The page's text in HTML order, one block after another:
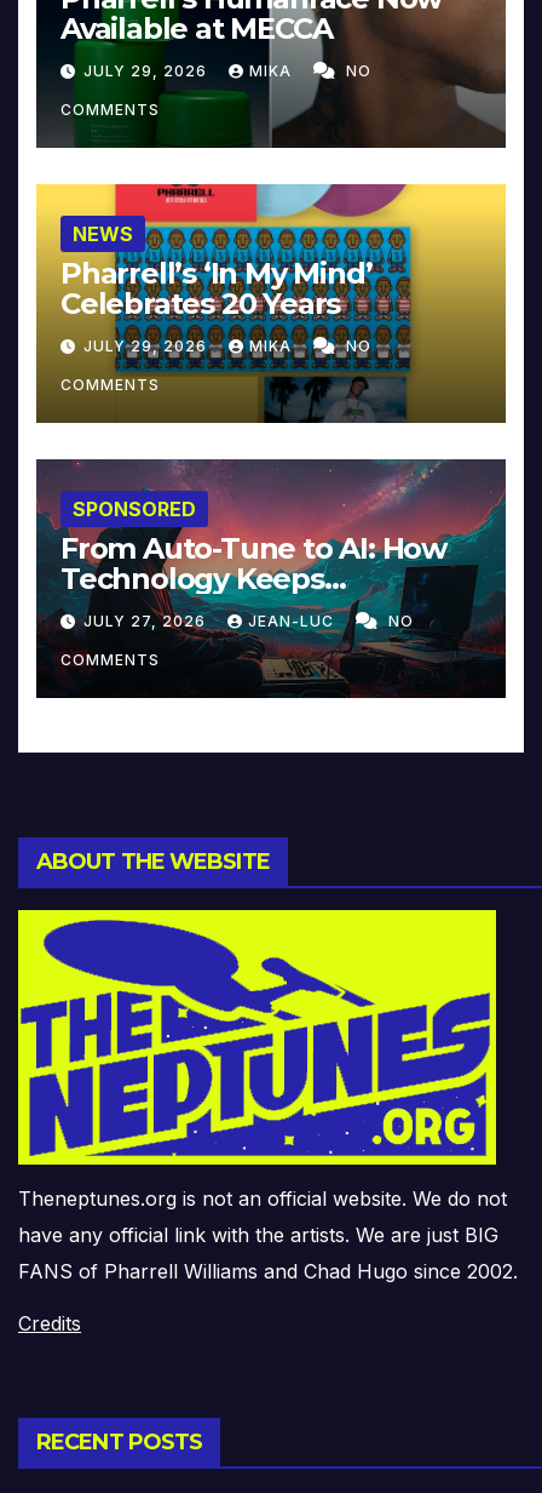
Available at MECCA
JULY 29, 2026 MIKA NO
COMMENTS
NEWS
Pharrell’s ‘In My Mind’
Celebrates 20 Years
JULY 29, 2026 MIKA NO
COMMENTS
SPONSORED
From Auto-Tune to AI: How
Technology Keeps
Reinventing Intimacy in
Music and Beyond
JULY 27, 2026 JEAN-LUC NO
COMMENTS
ABOUT THE WEBSITE
Theneptunes.org is not an official website. We do not
have any official link with the artists. We are just BIG
FANS of Pharrell Williams and Chad Hugo since 2002.
Credits
RECENT POSTS